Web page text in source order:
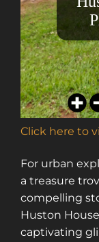
Click here to
For urban
a treasure
compelling
Huston
captivating